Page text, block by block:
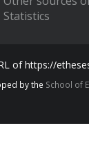
Statistics
of https://
by the School of